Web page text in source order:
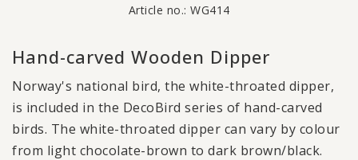
Article no.: WG414
Hand-carved Wooden Dipper
Norway's national bird, the white-throated dipper,
is included in the DecoBird series of hand-carved
birds. The white-throated dipper can vary by colour
from light chocolate-brown to dark brown/black.